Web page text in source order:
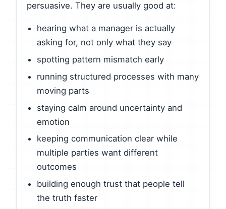
persuasive. They are usually good at:
hearing what a manager is actually
asking for, not only what they say
spotting pattern mismatch early
running structured processes with many
moving parts
staying calm around uncertainty and
emotion
keeping communication clear while
multiple parties want different
outcomes
building enough trust that people tell
the truth faster